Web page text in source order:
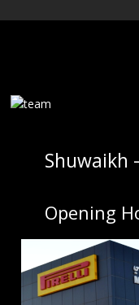
Shuwaikh
Opening